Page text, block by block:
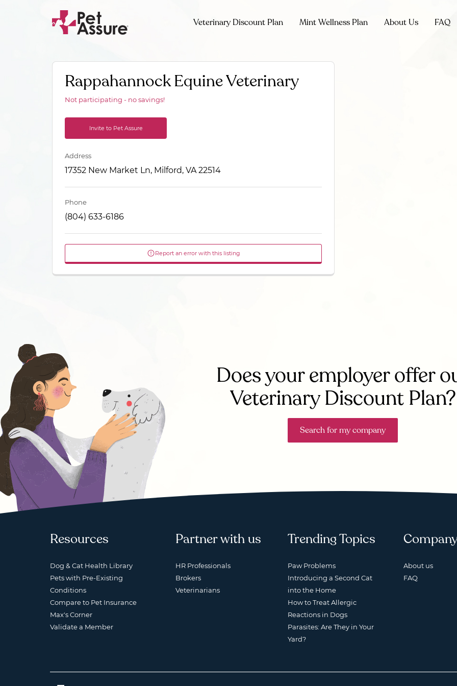
Veterinary Discount Plan Mint Wellness Plan About Us FAQ
Rappahannock Equine Veterinary
Not participating - no savings!
Invite to Pet Assure
Address
17352 New Market Ln, Milford, VA 22514
Phone
(804) 633-6186
Report an error with this listing
Does your employer offer
Veterinary Discount Plan?
Search for my company
Resources
Dog & Cat Health Library
Pets with Pre-Existing
Conditions
Compare to Pet Insurance
Max's Corner
Validate a Member
Partner with us
HR Professionals
Brokers
Veterinarians
Trending Topics
Paw Problems
Introducing a Second Cat
into the Home
How to Treat Allergic
Reactions in Dogs
Parasites: Are They in Your
Yard?
About us
FAQ